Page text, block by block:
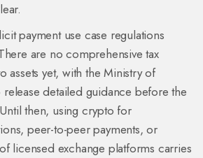
payment use case regulations
are no comprehensive tax
assets yet, with the Ministry of
detailed guidance before the
then, using crypto for
peer-to-peer payments, or
licensed exchange platforms carries